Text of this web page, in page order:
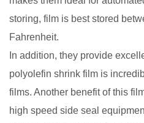
storing, film is best stored
Fahrenheit.
In addition, they provide
polyolefin shrink film is
films. Another benefit of this
high speed side seal